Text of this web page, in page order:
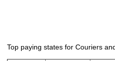
Top paying states for Couriers